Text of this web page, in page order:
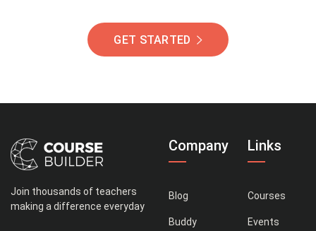
GET STARTED
Join thousands of teachers
making a difference everyday
Company
Blog
Buddy
Links
Courses
Events